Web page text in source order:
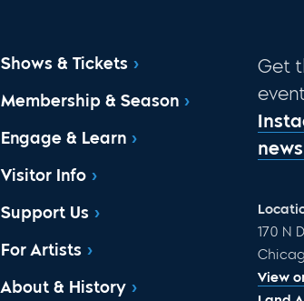
Shows & Tickets
Membership & Season
Engage & Learn
Visitor Info
Support Us
For Artists
About & History
Get
170 N
View